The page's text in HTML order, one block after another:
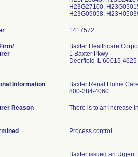
H23G27100,
H23G09058,
Baxter Healthcare
1 Baxter Pkwy
Deerfield IL 60015-4625
Information
Baxter Renal Home
800-284-4060
Reason
There is to an increase
Process control
Baxter issued an